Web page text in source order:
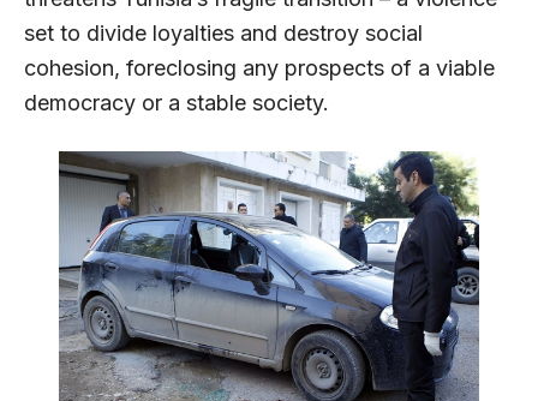
set to divide loyalties and destroy social
cohesion, foreclosing any prospects of a viable
democracy or a stable society.